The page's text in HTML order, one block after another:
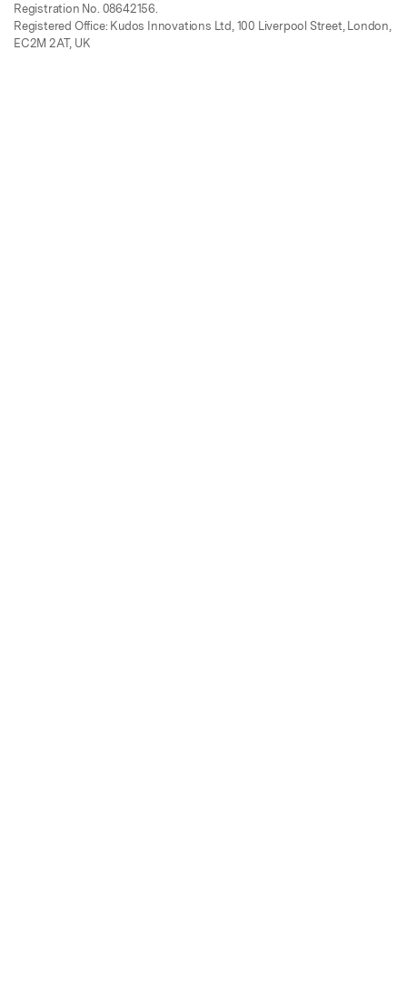
Registration No. 08642156.
Registered Office: Kudos Innovations Ltd, 100 Liverpool Street, London,
EC2M 2AT, UK